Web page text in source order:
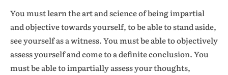
You must learn the art and science of being impartial
and objective towards yourself, to be able to stand aside,
see yourself as a witness. You must be able to objectively
assess yourself and come to a definite conclusion. You
must be able to impartially assess your thoughts,